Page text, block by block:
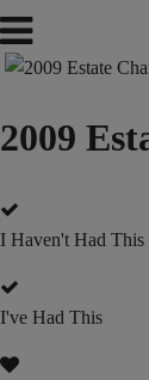
2009
I Haven't Had This
I've Had This